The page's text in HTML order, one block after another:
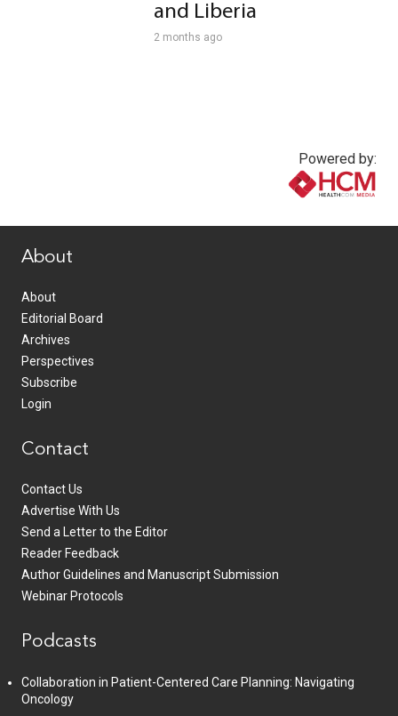
and Liberia
2 months ago
Powered by:
About
About
Editorial Board
Archives
Perspectives
Subscribe
Login
Contact
Contact Us
Advertise With Us
Send a Letter to the Editor
Reader Feedback
Author Guidelines and Manuscript Submission
Webinar Protocols
Podcasts
Collaboration in Patient-Centered Care Planning: Navigating
Oncology